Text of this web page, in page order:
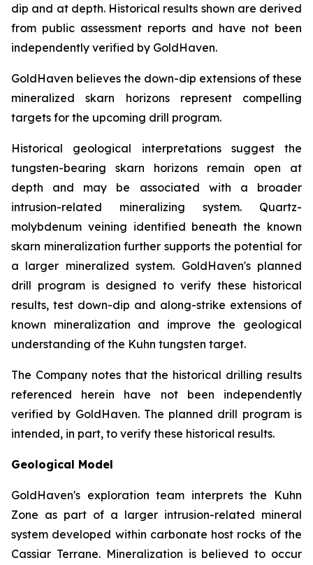
dip and at depth. Historical results shown are derived
from public assessment reports and have not been
independently verified by GoldHaven.
GoldHaven believes the down-dip extensions of these
mineralized skarn horizons represent compelling
targets for the upcoming drill program.
Historical geological interpretations suggest the
tungsten-bearing skarn horizons remain open at
depth and may be associated with a broader
intrusion-related mineralizing system. Quartz-
molybdenum veining identified beneath the known
skarn mineralization further supports the potential for
a larger mineralized system. GoldHaven's planned
drill program is designed to verify these historical
results, test down-dip and along-strike extensions of
known mineralization and improve the geological
understanding of the Kuhn tungsten target.
The Company notes that the historical drilling results
referenced herein have not been independently
verified by GoldHaven. The planned drill program is
intended, in part, to verify these historical results.
Geological Model
GoldHaven's exploration team interprets the Kuhn
Zone as part of a larger intrusion-related mineral
system developed within carbonate host rocks of the
Cassiar Terrane. Mineralization is believed to occur